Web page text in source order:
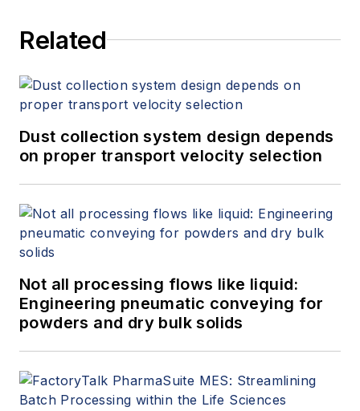
Related
Dust collection system design depends
on proper transport velocity selection
Not all processing flows like liquid:
Engineering pneumatic conveying for
powders and dry bulk solids